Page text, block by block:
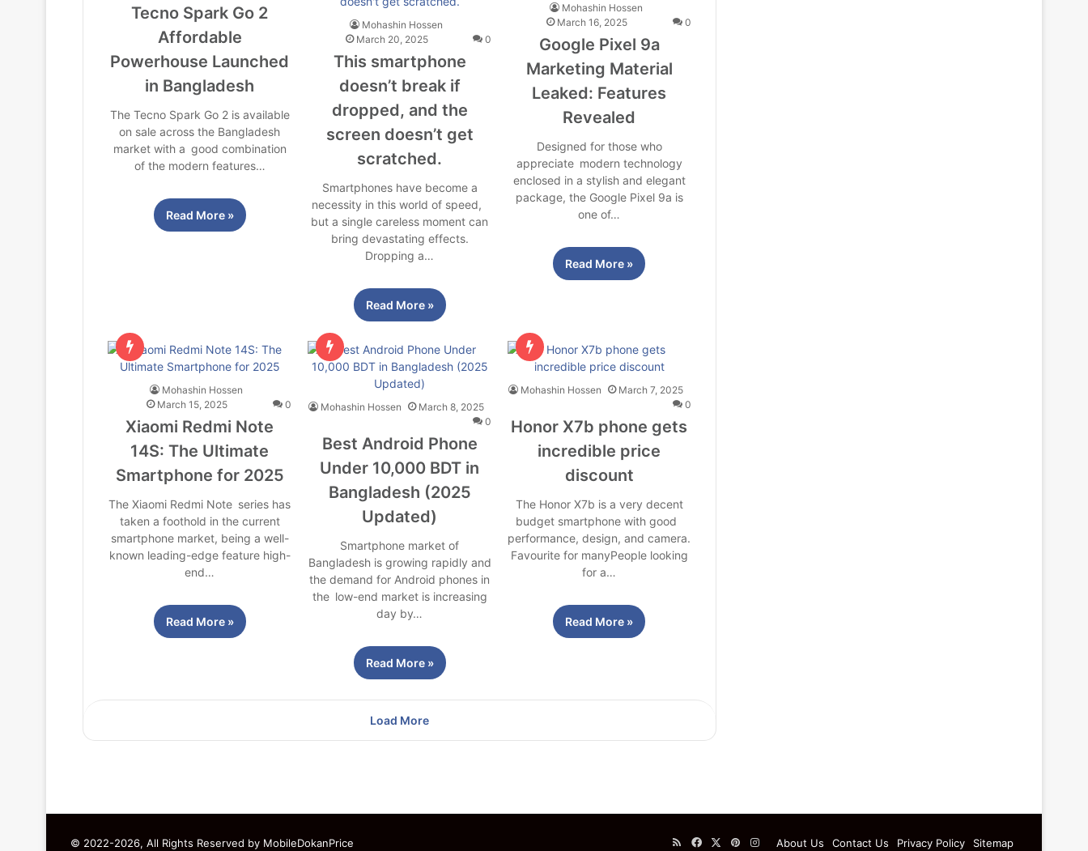
Tecno Spark Go 2
Affordable
Powerhouse Launched
in Bangladesh
The Tecno Spark Go 2 is available
on sale across the Bangladesh
market with a good combination
of the modern features…
Read More »
Mohashin Hossen
March 20, 2025
0
This smartphone
doesn’t break if
dropped, and the
screen doesn’t get
scratched.
Smartphones have become a
necessity in this world of speed,
but a single careless moment can
bring devastating effects.
Dropping a…
Read More »
Mohashin Hossen
March 16, 2025
0
Google Pixel 9a
Marketing Material
Leaked: Features
Revealed
Designed for those who
appreciate modern technology
enclosed in a stylish and elegant
package, the Google Pixel 9a is
one of…
Read More »
Mohashin Hossen
March 15, 2025
0
Xiaomi Redmi Note
14S: The Ultimate
Smartphone for 2025
The Xiaomi Redmi Note series has
taken a foothold in the current
smartphone market, being a well-
known leading-edge feature high-
end…
Read More »
Mohashin Hossen
March 8, 2025
0
Best Android Phone
Under 10,000 BDT in
Bangladesh (2025
Updated)
Smartphone market of
Bangladesh is growing rapidly and
the demand for Android phones in
the low-end market is increasing
day by…
Read More »
Mohashin Hossen
March 7, 2025
0
Honor X7b phone gets
incredible price
discount
The Honor X7b is a very decent
budget smartphone with good
performance, design, and camera.
Favourite for manyPeople looking
for a…
Read More »
Load More
© 2022-2026, All Rights Reserved by MobileDokanPrice About Us Contact Us Privacy Policy Sitemap
RSSFacebookPinterest
Instagram